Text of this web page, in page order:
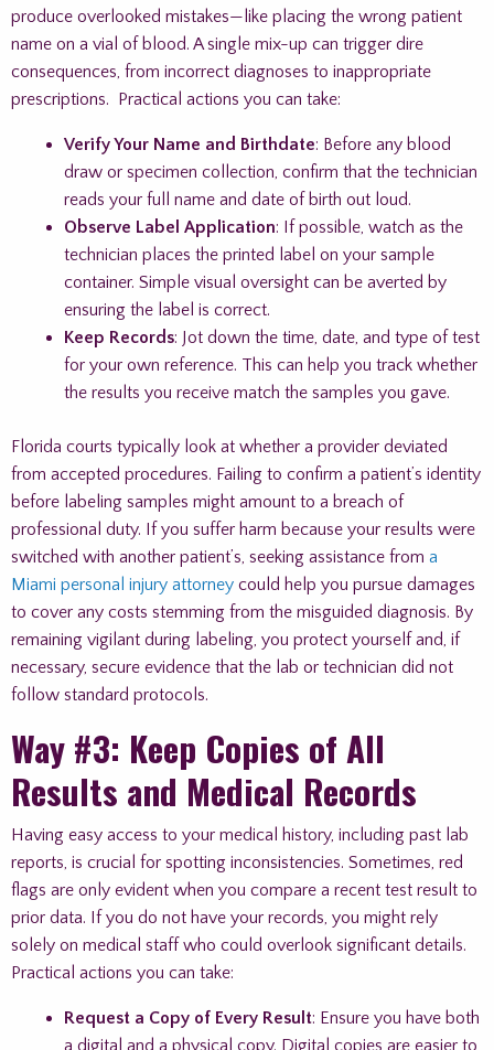
produce overlooked mistakes—like placing the wrong patient
name on a vial of blood. A single mix-up can trigger dire
consequences, from incorrect diagnoses to inappropriate
prescriptions. Practical actions you can take:
Verify Your Name and Birthdate: Before any blood
draw or specimen collection, confirm that the technician
reads your full name and date of birth out loud.
Observe Label Application: If possible, watch as the
technician places the printed label on your sample
container. Simple visual oversight can be averted by
ensuring the label is correct.
Keep Records: Jot down the time, date, and type of test
for your own reference. This can help you track whether
the results you receive match the samples you gave.
Florida courts typically look at whether a provider deviated
from accepted procedures. Failing to confirm a patient’s identity
before labeling samples might amount to a breach of
professional duty. If you suffer harm because your results were
switched with another patient’s, seeking assistance from a
Miami personal injury attorney could help you pursue damages
to cover any costs stemming from the misguided diagnosis. By
remaining vigilant during labeling, you protect yourself and, if
necessary, secure evidence that the lab or technician did not
follow standard protocols.
Way #3: Keep Copies of All
Results and Medical Records
Having easy access to your medical history, including past lab
reports, is crucial for spotting inconsistencies. Sometimes, red
flags are only evident when you compare a recent test result to
prior data. If you do not have your records, you might rely
solely on medical staff who could overlook significant details.
Practical actions you can take:
Request a Copy of Every Result: Ensure you have both
a digital and a physical copy. Digital copies are easier to